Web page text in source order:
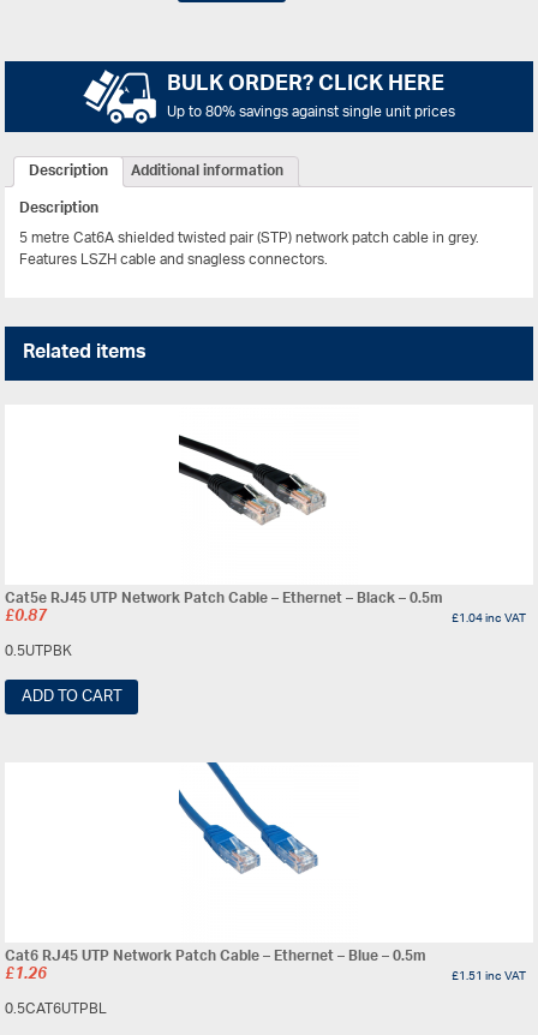
BULK ORDER? CLICK HERE
Up to 80% savings against single unit prices
Description
Additional information
Description
5 metre Cat6A shielded twisted pair (STP) network patch cable in grey.
Features LSZH cable and snagless connectors.
Related items
Cat5e RJ45 UTP Network Patch Cable – Ethernet – Black – 0.5m
£0.87 £1.04inc VAT
0.5UTPBK
ADD TO CART
Cat6 RJ45 UTP Network Patch Cable – Ethernet – Blue – 0.5m
£1.26 £1.51inc VAT
0.5CAT6UTPBL